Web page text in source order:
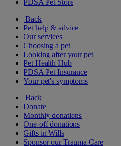
PDSA Pet Store
Back
Pet help & advice
Our services
Choosing a pet
Looking after your pet
Pet Health Hub
PDSA Pet Insurance
Your pet's symptoms
Back
Donate
Monthly donations
One-off donations
Gifts in Wills
Sponsor our Trauma Care